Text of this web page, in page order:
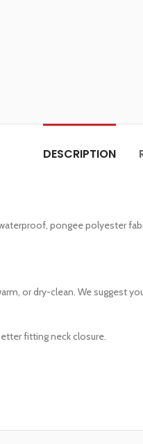
DESCRIPTION
pongee polyester
or dry-clean. We suggest
fitting neck closure.